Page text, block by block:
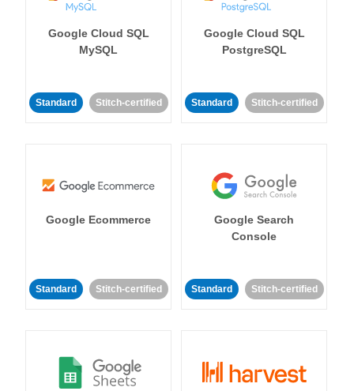
Google Cloud SQL
MySQL
Standard Stitch-certified
Google Cloud SQL
PostgreSQL
Standard Stitch-certified
Google Ecommerce
Standard Stitch-certified
Google Search
Console
Standard Stitch-certified